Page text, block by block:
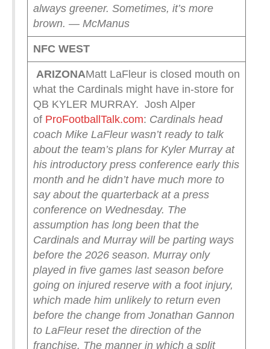
always greener. Sometimes, it’s more
brown. — McManus
NFC WEST
ARIZONAMatt LaFleur is closed mouth on
what the Cardinals might have in-store for
QB KYLER MURRAY. Josh Alper
of ProFootballTalk.com: Cardinals head
coach Mike LaFleur wasn’t ready to talk
about the team’s plans for Kyler Murray at
his introductory press conference early this
month and he didn’t have much more to
say about the quarterback at a press
conference on Wednesday. The
assumption has long been that the
Cardinals and Murray will be parting ways
before the 2026 season. Murray only
played in five games last season before
going on injured reserve with a foot injury,
which made him unlikely to return even
before the change from Jonathan Gannon
to LaFleur reset the direction of the
franchise. The manner in which a split